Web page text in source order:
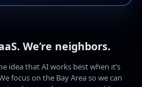
We’re neighbors.
idea that AI works best when it’s
focus on the Bay Area so we can